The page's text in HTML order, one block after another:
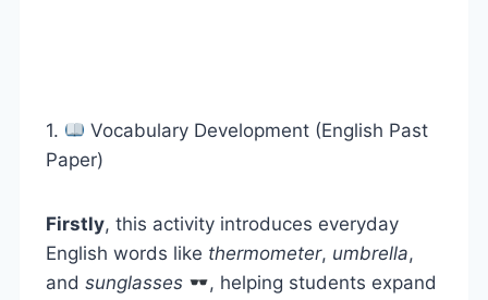
1.
Vocabulary Development (English Past
Paper)
Firstly, this activity introduces everyday
English words like thermometer, umbrella,
and sunglasses
, helping students expand